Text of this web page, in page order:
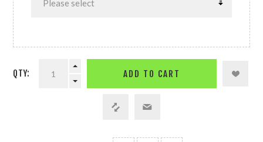
QTY: ADD TO CART